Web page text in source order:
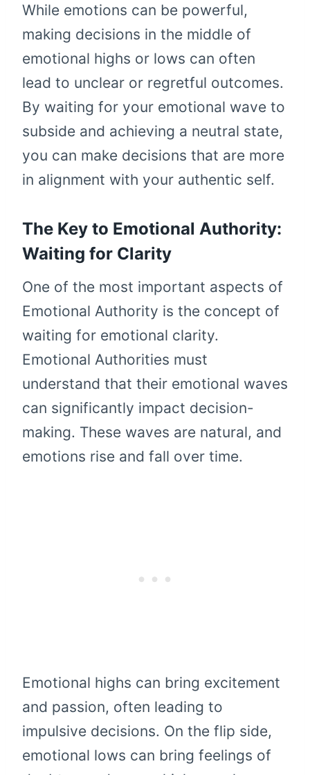
While emotions can be powerful,
making decisions in the middle of
emotional highs or lows can often
lead to unclear or regretful outcomes.
By waiting for your emotional wave to
subside and achieving a neutral state,
you can make decisions that are more
in alignment with your authentic self.
The Key to Emotional Authority:
Waiting for Clarity
One of the most important aspects of
Emotional Authority is the concept of
waiting for emotional clarity.
Emotional Authorities must
understand that their emotional waves
can significantly impact decision-
making. These waves are natural, and
emotions rise and fall over time.
Emotional highs can bring excitement
and passion, often leading to
impulsive decisions. On the flip side,
emotional lows can bring feelings of